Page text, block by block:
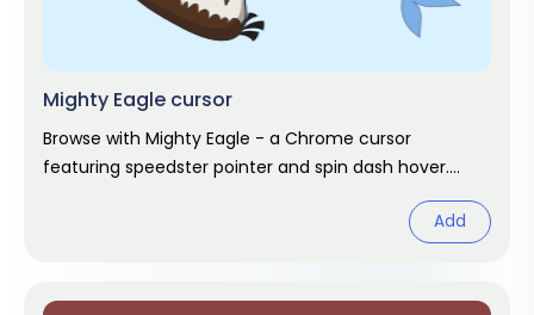
Mighty Eagle cursor
Browse with Mighty Eagle - a Chrome cursor
featuring speedster pointer and spin dash hover.
Add